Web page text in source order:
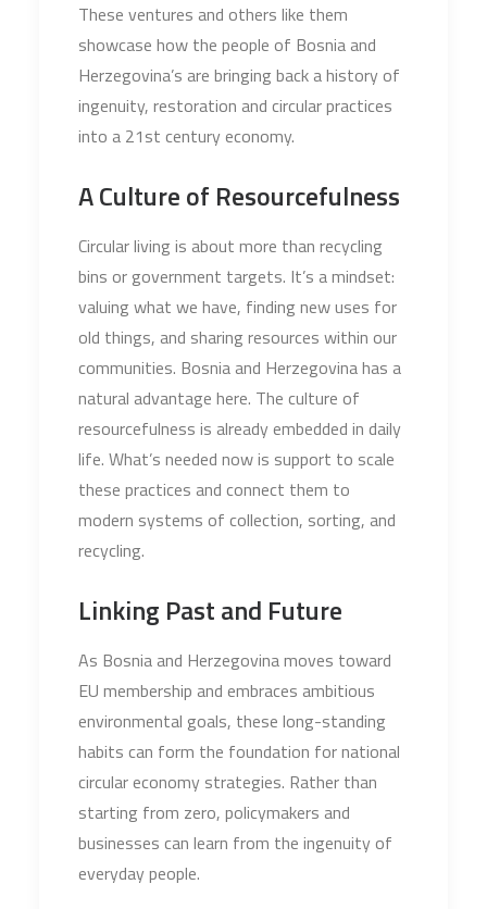
These ventures and others like them
showcase how the people of Bosnia and
Herzegovina’s are bringing back a history of
ingenuity, restoration and circular practices
into a 21st century economy.
A Culture of Resourcefulness
Circular living is about more than recycling
bins or government targets. It’s a mindset:
valuing what we have, finding new uses for
old things, and sharing resources within our
communities. Bosnia and Herzegovina has a
natural advantage here. The culture of
resourcefulness is already embedded in daily
life. What’s needed now is support to scale
these practices and connect them to
modern systems of collection, sorting, and
recycling.
Linking Past and Future
As Bosnia and Herzegovina moves toward
EU membership and embraces ambitious
environmental goals, these long-standing
habits can form the foundation for national
circular economy strategies. Rather than
starting from zero, policymakers and
businesses can learn from the ingenuity of
everyday people.